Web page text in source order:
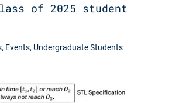
of 2025 student
, Events, Undergraduate Students